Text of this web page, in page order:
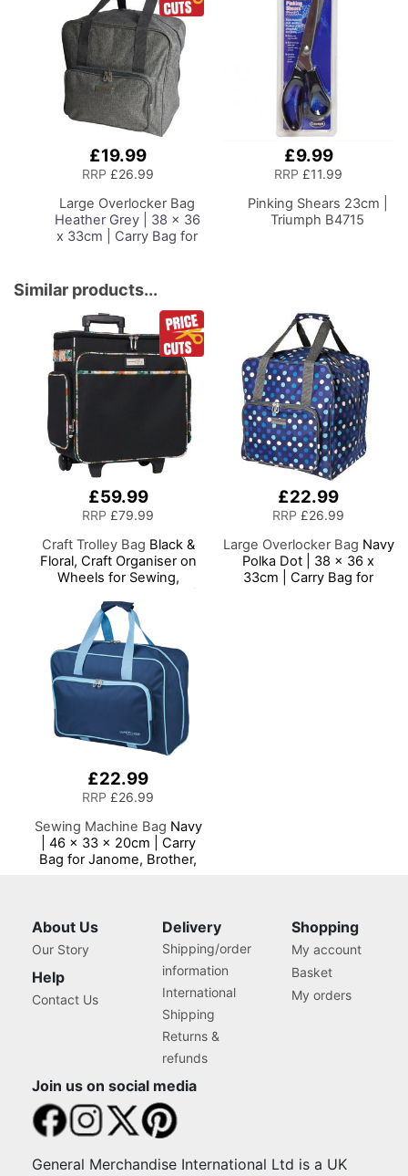
£19.99
RRP £26.99
Large Overlocker Bag
Heather Grey | 38 x 36
x 33cm | Carry Bag for
Most Overlockers
£9.99
RRP £11.99
Pinking Shears 23cm |
Triumph B4715
Similar products...
£59.99
RRP £79.99
Craft Trolley Bag Black &
Floral, Craft Organiser on
Wheels for Sewing,
and Art, Storage Case for
Supplies and Accessories
£22.99
RRP £26.99
Large Overlocker Bag Navy
Polka Dot | 38 x 36 x
33cm | Carry Bag for
£22.99
RRP £26.99
Sewing Machine Bag Navy
| 46 x 33 x 20cm | Carry
Bag for Janome, Brother,
About Us
Our Story
Help
Contact Us
Delivery
Shipping/order
information
International
Shipping
Returns &
refunds
Shopping
My account
Basket
My orders
Join us on social media
General Merchandise International Ltd is a UK